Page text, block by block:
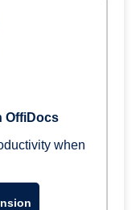
OffiDocs
when